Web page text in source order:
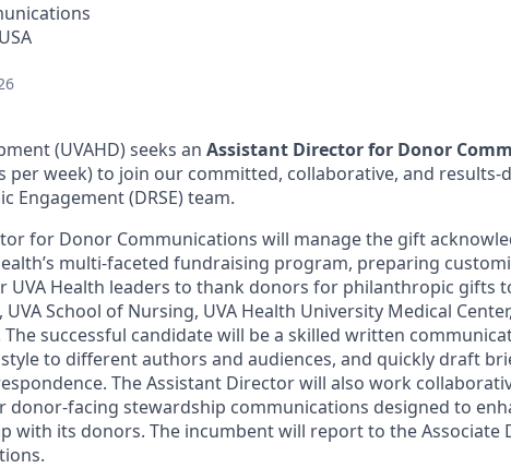
(UVAHD) seeks an Assistant Director for Donor
per week) to join our committed, collaborative, and results-
Engagement (DRSE) team.
for Donor Communications will manage the gift
multi-faceted fundraising program, preparing
UVA Health leaders to thank donors for philanthropic gifts
School of Nursing, UVA Health University Medical
successful candidate will be a skilled written
to different authors and audiences, and quickly draft
The Assistant Director will also work
donor-facing stewardship communications designed to
with its donors. The incumbent will report to the Associate